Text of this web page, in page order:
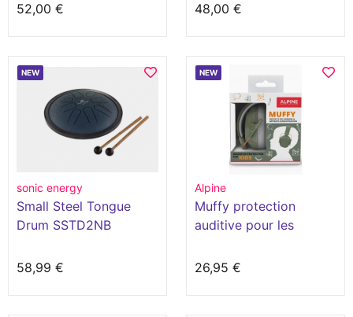
52,00 € 48,00 €
NEW
sonic energy
Small Steel Tongue
Drum SSTD2NB
58,99 €
NEW
Alpine
Muffy protection
auditive pour les
26,95 €